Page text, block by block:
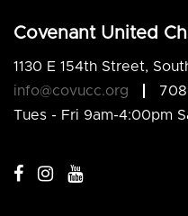
Covenant United
1130 E 154th Street,
info@covucc.org
Tues - Fri 9am-4:00pm